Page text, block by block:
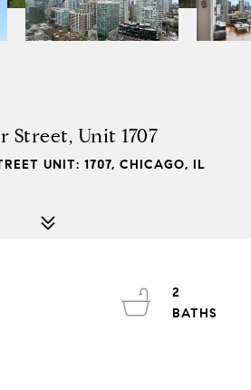
Street, Unit 1707
UNIT: 1707, CHICAGO, IL
2